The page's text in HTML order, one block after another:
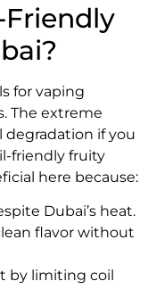
Friendly
for vaping
The extreme
degradation if you
friendly fruity
here because:
Dubai’s heat.
flavor without
by limiting coil